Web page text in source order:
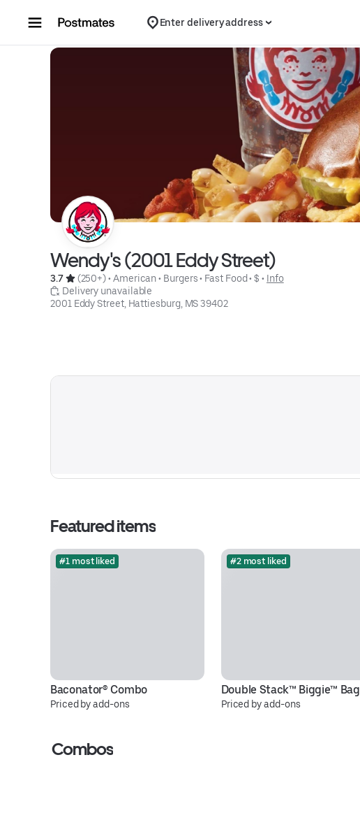
Enter delivery address
Wendy's (2001 Eddy Street)
3.7 (250+) • American • Burgers • Fast Food • $ • Info
Delivery unavailable
2001 Eddy Street, Hattiesburg, MS 39402
Featured items
#1 most liked
Baconator® Combo
Priced by add-ons
#2 most liked
Double Stack™ Biggie™ Bag
Priced by add-ons
Combos